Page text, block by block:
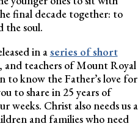
final decade together: to
the soul.
in aseries of short
and teachers of Mount Royal
to know the Father’s love for
to share in 25 years of
weeks. Christ also needs us
and families who need